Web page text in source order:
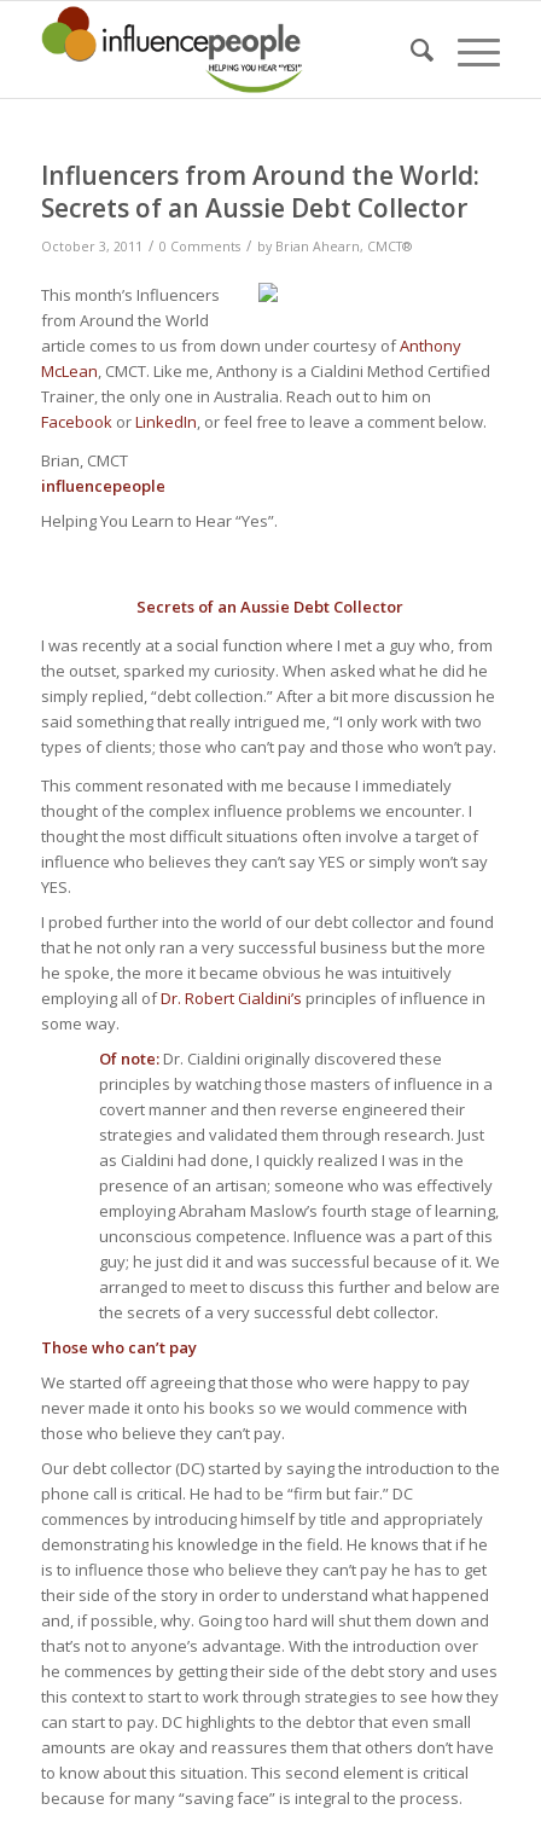
Influencers from Around the World:
Secrets of an Aussie Debt Collector
October 3, 2011 / 0 Comments / by Brian Ahearn, CMCT®
This month’s Influencers
from Around the World
article comes to us from down under courtesy ofAnthony
McLean, CMCT. Like me, Anthony is a Cialdini Method Certified
Trainer, the only one in Australia. Reach out to him on
FacebookorLinkedIn, or feel free to leave a comment below.
Brian, CMCT
influencepeople
Helping You Learn to Hear “Yes”.
Secrets of an Aussie Debt Collector
I was recently at a social function where I met a guy who, from
the outset, sparked my curiosity. When asked what he did he
simply replied, “debt collection.” After a bit more discussion he
said something that really intrigued me, “I only work with two
types of clients; those who can’t pay and those who won’t pay.
This comment resonated with me because I immediately
thought of the complex influence problems we encounter. I
thought the most difficult situations often involve a target of
influence who believes they can’t say YES or simplywon’tsay
YES.
I probed further into the world of our debt collector and found
that he not only ran a very successful business but the more
he spoke, the more it became obvious he was intuitively
employing all ofDr. Robert Cialdini’s principles of influence in
some way.
Of note:Dr. Cialdini originally discovered these
principles by watching those masters of influence in a
covert manner and then reverse engineered their
strategies and validated them through research. Just
as Cialdini had done, I quickly realized I was in the
presence of an artisan; someone who was effectively
employing Abraham Maslow’s fourth stage of learning,
unconscious competence. Influence was a part of this
guy; he just did it and was successful because of it. We
arranged to meet to discuss this further and below are
the secrets of a very successful debt collector.
Those who can’t pay
We started off agreeing that those who were happy to pay
never made it onto his books so we would commence with
those who believe they can’t pay.
Our debt collector (DC) started by saying the introduction to the
phone call is critical. He had to be “firm but fair.” DC
commences by introducing himself by title and appropriately
demonstrating his knowledge in the field. He knows that if he
is to influence those who believe they can’t payhe has to get
their side of the story in order to understand what happened
and, if possible, why. Going too hard will shut them down and
that’s not to anyone’s advantage. With the introduction over
he commences by getting their side of the debt story and uses
this context to start to work through strategies to see how they
can start to pay. DC highlights to the debtor that even small
amounts are okay and reassures them that others don’t have
to know about this situation. This second element is critical
because for many “saving face” is integral to the process.